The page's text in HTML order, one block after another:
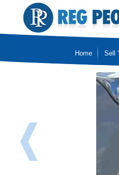
Home Sell